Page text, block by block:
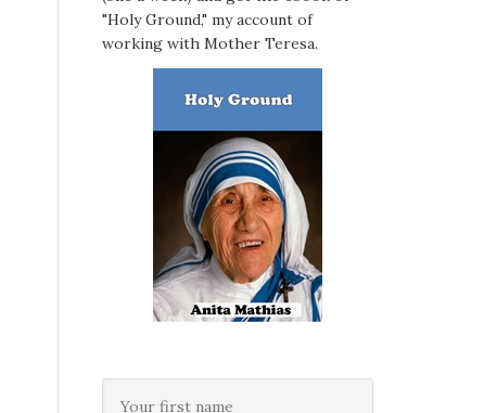
"Holy Ground," my account of
working with Mother Teresa.